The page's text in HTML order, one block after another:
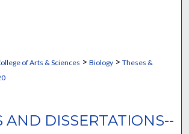
of Arts & Sciences > Biology> Theses &
AND DISSERTATIONS--